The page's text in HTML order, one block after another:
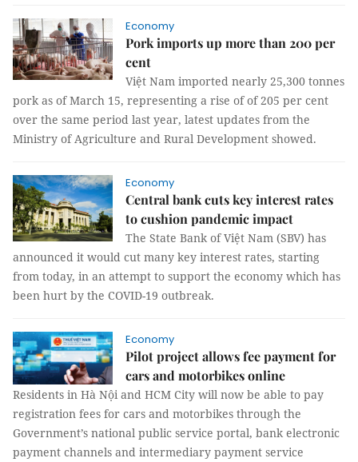
Economy
Pork imports up more than 200 per
cent
Việt Nam imported nearly 25,300 tonnes
pork as of March 15, representing a rise of of 205 per cent
over the same period last year, latest updates from the
Ministry of Agriculture and Rural Development showed.
Economy
Central bank cuts key interest rates
to cushion pandemic impact
The State Bank of Việt Nam (SBV) has
announced it would cut many key interest rates, starting
from today, in an attempt to support the economy which has
been hurt by the COVID-19 outbreak.
Economy
Pilot project allows fee payment for
cars and motorbikes online
Residents in Hà Nội and HCM City will now be able to pay
registration fees for cars and motorbikes through the
Government’s national public service portal, bank electronic
payment channels and intermediary payment service